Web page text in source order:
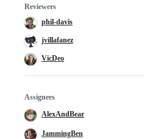
Reviewers
phil-davis
jvillafanez
VicDeo
Assignees
AlexAndBear
JammingBen